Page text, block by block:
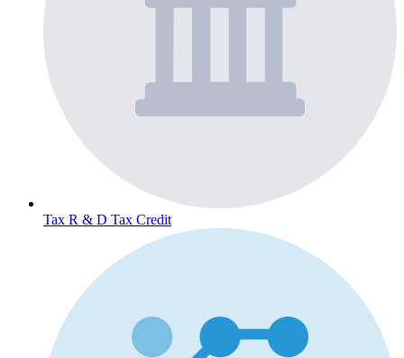
Tax R & D Tax Credit